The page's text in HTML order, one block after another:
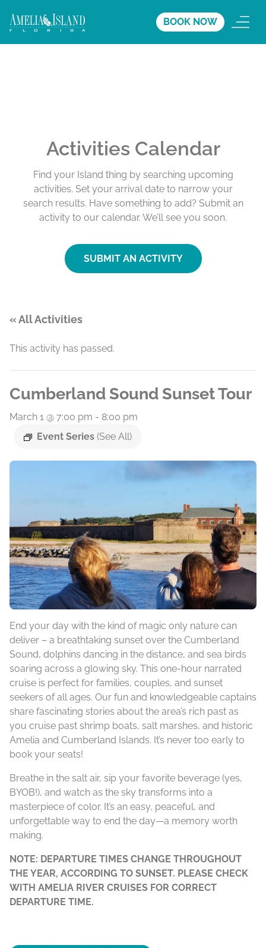
BOOK NOW
Activities Calendar
Find your Island thing by searching upcoming
activities. Set your arrival date to narrow your
search results. Have something to add? Submit an
activity to our calendar. We’ll see you soon.
SUBMIT AN ACTIVITY
« All Activities
This activity has passed.
Cumberland Sound Sunset Tour
March 1 @ 7:00 pm - 8:00 pm
Event Series (See All)
End your day with the kind of magic only nature can
deliver – a breathtaking sunset over the Cumberland
Sound, dolphins dancing in the distance, and sea birds
soaring across a glowing sky. This one-hour narrated
cruise is perfect for families, couples, and sunset
seekers of all ages. Our fun and knowledgeable captains
share fascinating stories about the area’s rich past as
you cruise past shrimp boats, salt marshes, and historic
Amelia and Cumberland Islands. It’s never too early to
book your seats!
Breathe in the salt air, sip your favorite beverage (yes,
BYOB!), and watch as the sky transforms into a
masterpiece of color. It’s an easy, peaceful, and
unforgettable way to end the day—a memory worth
making.
NOTE: DEPARTURE TIMES CHANGE THROUGHOUT
THE YEAR, ACCORDING TO SUNSET. PLEASE CHECK
WITH AMELIA RIVER CRUISES FOR CORRECT
DEPARTURE TIME.